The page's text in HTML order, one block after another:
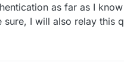
as far as I
sure, I will also relay this